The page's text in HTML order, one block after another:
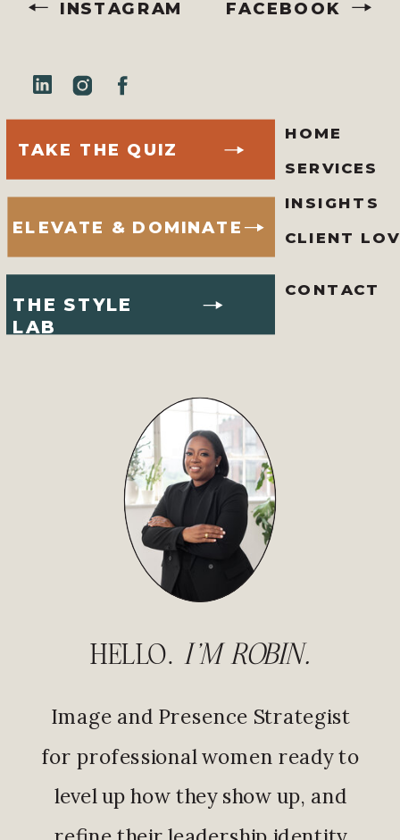
Image and Presence Strategist
for professional women ready to
level up how they show up, and
HELLO. I'M ROBIN.
CLIENT
CONTACT
INSIGHTS
SERVICES
HOME
THE STYLE
LAB
ELEVATE & DOMINATE
TAKE THE QUIZ
FACEBOOK
INSTAGRAM